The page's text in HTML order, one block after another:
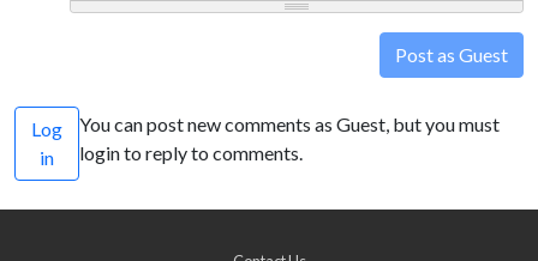
Post as Guest
Log
in
You can post new comments as Guest, but you must
login to reply to comments.